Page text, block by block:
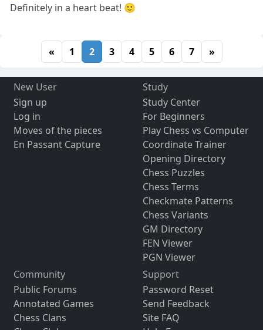
Definitely in a heart beat! 🙂
« 1 2 3 4 5 6 7 »
New User
Sign up
Log in
Moves of the pieces
En Passant Capture
Study
Study Center
For Beginners
Play Chess vs Computer
Coordinate Trainer
Opening Directory
Chess Puzzles
Chess Terms
Checkmate Patterns
Chess Variants
GM Directory
FEN Viewer
PGN Viewer
Community
Public Forums
Annotated Games
Chess Clans
Support
Password Reset
Send Feedback
Site FAQ